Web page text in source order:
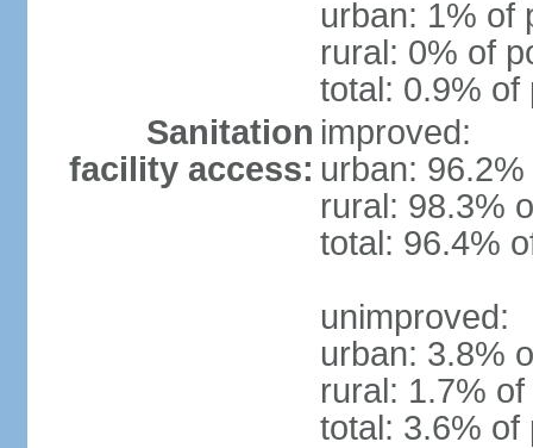
urban: 1% of
rural: 0% of
total: 0.9% of
Sanitation
facility access:
improved:
urban:
rural: 98.3%
total: 96.4%
unimproved:
urban: 3.8%
rural: 1.7%
total: 3.6% of